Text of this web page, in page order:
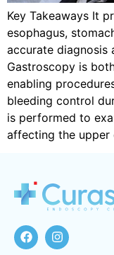
Key Takeaways It
esophagus,
accurate diagnosis
Gastroscopy is
enabling
bleeding control
is performed to
affecting the